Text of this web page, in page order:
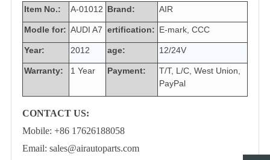
Item No.: A-01012 Brand: AIR
Modle for: AUDI A7 ertification: E-mark, CCC
Year: 2012 age: 12/24V
Warranty: 1 Year Payment:
T/T, L/C, West Union,
PayPal
CONTACT US:
Mobile: +86 17626188058
Email: sales@airautoparts.com